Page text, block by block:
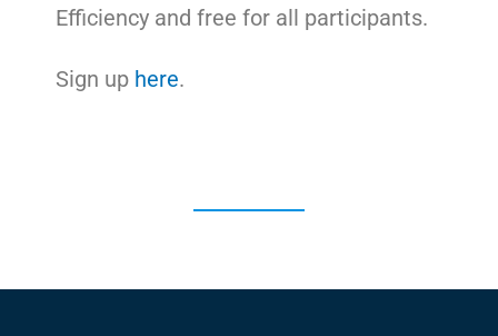
Efficiency and free for all participants.
Sign up here.